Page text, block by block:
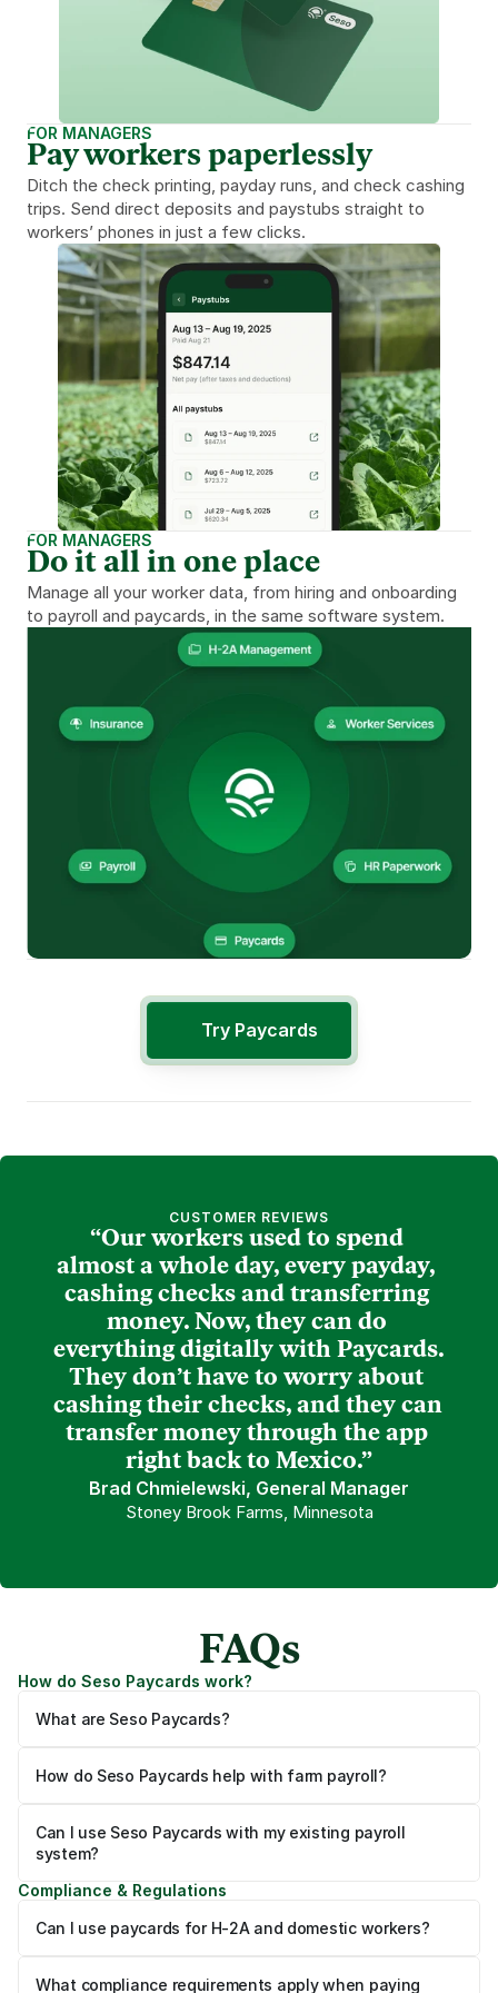
CUSTOMER REVIEWS
“Our workers used to spend
almost a whole day, every payday,
cashing checks and transferring
money. Now, they can do
everything digitally with Paycards.
They don’t have to worry about
cashing their checks, and they can
transfer money through the app
right back to Mexico.”
Brad Chmielewski, General Manager
Stoney Brook Farms, Minnesota
FOR MANAGERS
Pay workers paperlessly
Ditch the check printing, payday runs, and check cashing
trips. Send direct deposits and paystubs straight to
workers’ phones in just a few clicks.
FOR MANAGERS
Do it all in one place
Manage all your worker data, from hiring and onboarding
to payroll and paycards, in the same software system.
Try Paycards
FAQs
How do Seso Paycards work?
What are Seso Paycards?
How do Seso Paycards help with farm payroll?
Can I use Seso Paycards with my existing payroll
system?
Compliance & Regulations
Can I use paycards for H-2A and domestic workers?
What compliance requirements apply when paying